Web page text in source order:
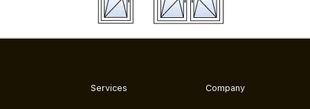
Services Company